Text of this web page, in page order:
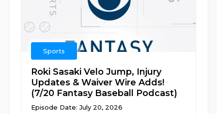
Sports
Roki Sasaki Velo Jump, Injury
Updates & Waiver Wire Adds!
(7/20 Fantasy Baseball Podcast)
Episode Date: July 20, 2026